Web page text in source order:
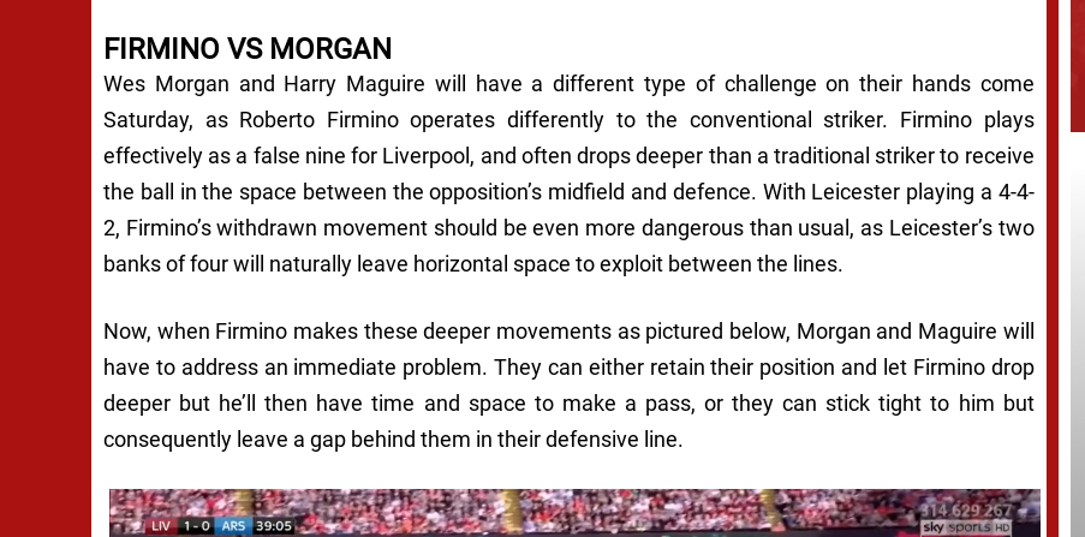
FIRMINO VS MORGAN
Wes Morgan and Harry Maguire will have a different type of challenge on their hands come
Saturday, as Roberto Firmino operates differently to the conventional striker. Firmino plays
effectively as a false nine for Liverpool, and often drops deeper than a traditional striker to receive
the ball in the space between the opposition’s midfield and defence. With Leicester playing a 4-4-
2, Firmino’s withdrawn movement should be even more dangerous than usual, as Leicester’s two
banks of four will naturally leave horizontal space to exploit between the lines.
Now, when Firmino makes these deeper movements as pictured below, Morgan and Maguire will
have to address an immediate problem. They can either retain their position and let Firmino drop
deeper but he’ll then have time and space to make a pass, or they can stick tight to him but
consequently leave a gap behind them in their defensive line.